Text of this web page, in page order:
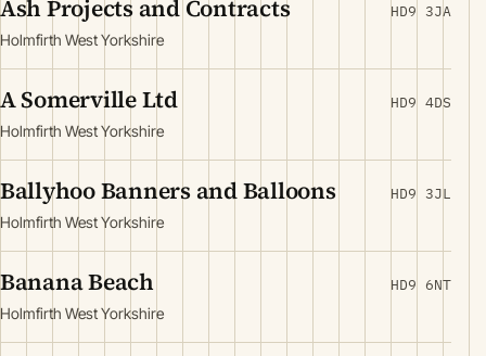
Ash Projects and Contracts
Holmfirth West Yorkshire
HD9 3JA
A Somerville Ltd
Holmfirth West Yorkshire
HD9 4DS
Ballyhoo Banners and Balloons
Holmfirth West Yorkshire
HD9 3JL
Banana Beach
Holmfirth West Yorkshire
HD9 6NT